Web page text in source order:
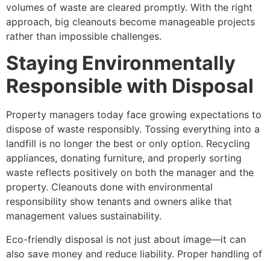
volumes of waste are cleared promptly. With the right
approach, big cleanouts become manageable projects
rather than impossible challenges.
Staying Environmentally
Responsible with Disposal
Property managers today face growing expectations to
dispose of waste responsibly. Tossing everything into a
landfill is no longer the best or only option. Recycling
appliances, donating furniture, and properly sorting
waste reflects positively on both the manager and the
property. Cleanouts done with environmental
responsibility show tenants and owners alike that
management values sustainability.
Eco-friendly disposal is not just about image—it can
also save money and reduce liability. Proper handling of